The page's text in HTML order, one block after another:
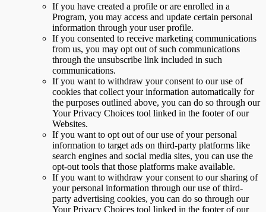
If you have created a profile or are enrolled in a
Program, you may access and update certain personal
information through your user profile.
If you consented to receive marketing communications
from us, you may opt out of such communications
through the unsubscribe link included in such
communications.
If you want to withdraw your consent to our use of
cookies that collect your information automatically for
the purposes outlined above, you can do so through our
Your Privacy Choices tool linked in the footer of our
Websites.
If you want to opt out of our use of your personal
information to target ads on third-party platforms like
search engines and social media sites, you can use the
opt-out tools that those platforms make available.
If you want to withdraw your consent to our sharing of
your personal information through our use of third-
party advertising cookies, you can do so through our
Your Privacy Choices tool linked in the footer of our